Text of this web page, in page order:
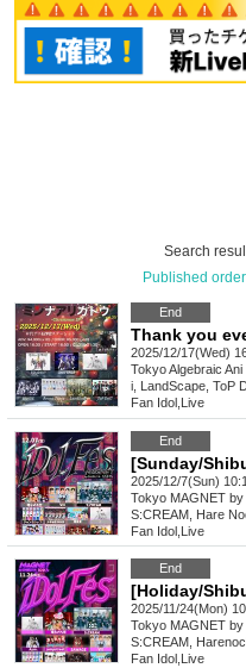
Search
Published order
End
Thank you
2025/12/17(Wed)
TokyoAlgebraic
i, LandScape, ToP
Fan Idol Live
End
2025/12/7(Sun)
Tokyo MAGNET
S:CREAM, Hare
Fan Idol Live
End
2025/11/24(Mon)
Tokyo MAGNET
S:CREAM,
Fan Idol Live